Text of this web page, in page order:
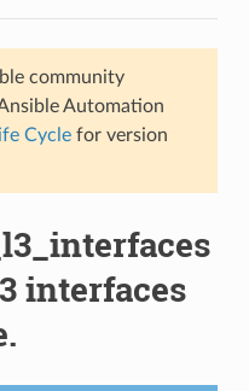
community
Automation
Cyclefor version
interfaces